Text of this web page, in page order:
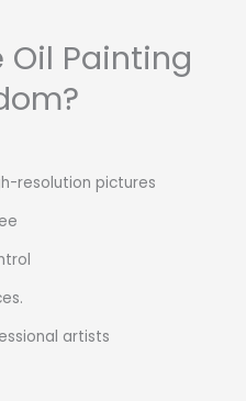
Oil Painting
resolution pictures
artists